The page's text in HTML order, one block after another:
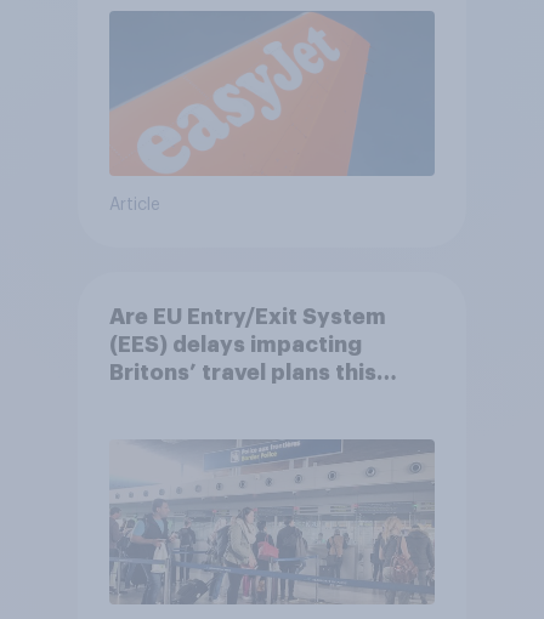
Article
Are EU Entry/Exit System
(EES) delays impacting
Britons’ travel plans this